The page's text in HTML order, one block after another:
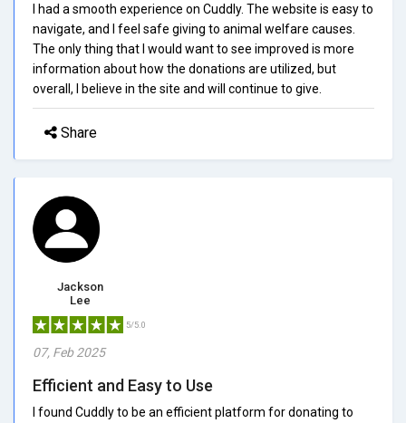
I had a smooth experience on Cuddly. The website is easy to
navigate, and I feel safe giving to animal welfare causes.
The only thing that I would want to see improved is more
information about how the donations are utilized, but
overall, I believe in the site and will continue to give.
Share
Jackson
Lee
5/5.0
07, Feb 2025
Efficient and Easy to Use
I found Cuddly to be an efficient platform for donating to